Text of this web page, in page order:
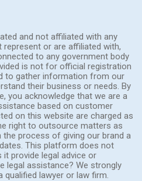
and not affiliated with any
or are affiliated with,
to any government body
is not for official registration
to gather information from our
their business or needs. By
you acknowledge that we are a
based on customer
on this website are charged as
right to outsource matters as
the process of giving our brand a
This platform does not
provide legal advice or
legal assistance? We strongly
lawyer or law firm.